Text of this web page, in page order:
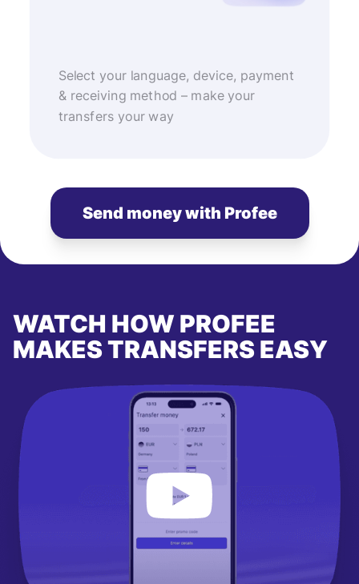
Select your language, device, payment
& receiving method – make your
transfers your way
Send money with Profee
WATCH HOW PROFEE
MAKES TRANSFERS EASY